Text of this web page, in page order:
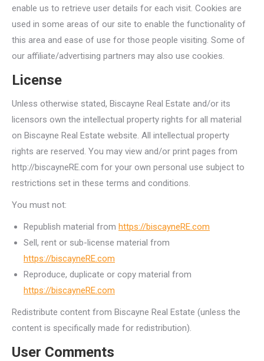
enable us to retrieve user details for each visit. Cookies are
used in some areas of our site to enable the functionality of
this area and ease of use for those people visiting. Some of
our affiliate/advertising partners may also use cookies.
License
Unless otherwise stated, Biscayne Real Estate and/or its
licensors own the intellectual property rights for all material
on Biscayne Real Estate website. All intellectual property
rights are reserved. You may view and/or print pages from
http://biscayneRE.com for your own personal use subject to
restrictions set in these terms and conditions.
You must not:
Republish material from https://biscayneRE.com
Sell, rent or sub-license material from
https://biscayneRE.com
Reproduce, duplicate or copy material from
https://biscayneRE.com
Redistribute content from Biscayne Real Estate (unless the
content is specifically made for redistribution).
User Comments